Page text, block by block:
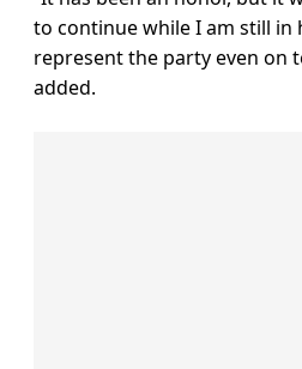
to continue while I am still in
represent the party even on
added.